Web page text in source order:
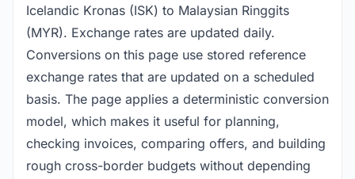
Icelandic Kronas (ISK) to Malaysian Ringgits
(MYR). Exchange rates are updated daily.
Conversions on this page use stored reference
exchange rates that are updated on a scheduled
basis. The page applies a deterministic conversion
model, which makes it useful for planning,
checking invoices, comparing offers, and building
rough cross-border budgets without depending